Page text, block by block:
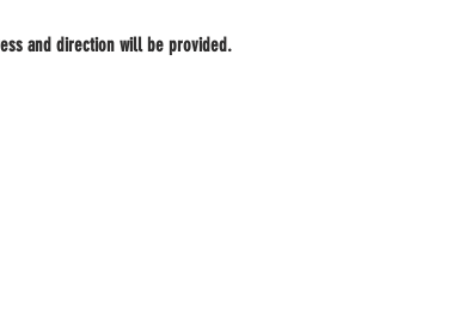
and direction will be provided.